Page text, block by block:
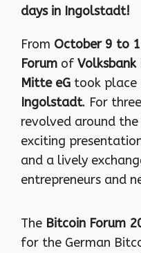
days in Ingolstadt!
From October 9 to
Forum of Volksbank
Mitte eG took
Ingolstadt. For
revolved around
exciting
and a lively
entrepreneurs and
The Bitcoin Forum
for the German